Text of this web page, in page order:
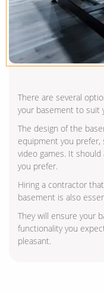
There are several
your basement to suit
The design of the
equipment you prefer,
video games. It
you prefer.
Hiring a contractor
basement is also
They will ensure your
functionality you
pleasant.